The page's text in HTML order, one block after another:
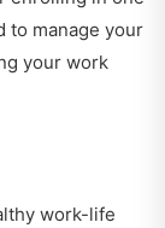
to manage your
your work
work-life